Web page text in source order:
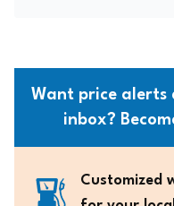
Want price alerts
inbox?
Customized